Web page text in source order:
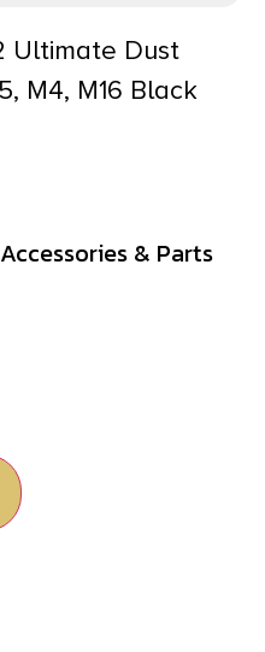
Ultimate Dust
M4, M16 Black
& Parts